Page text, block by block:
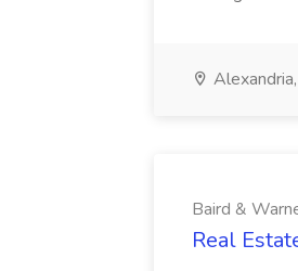
Baird &
Real